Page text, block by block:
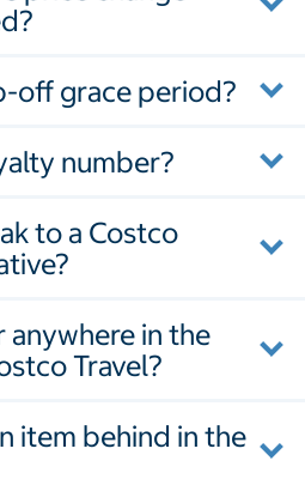
off grace period?
number?
to a Costco
anywhere in the
Travel?
item behind in the